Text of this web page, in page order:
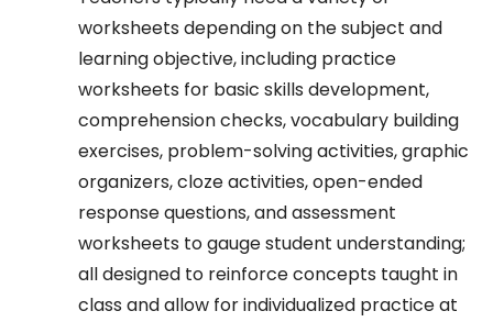
worksheets depending on the subject and
learning objective, including practice
worksheets for basic skills development,
comprehension checks, vocabulary building
exercises, problem-solving activities, graphic
organizers, cloze activities, open-ended
response questions, and assessment
worksheets to gauge student understanding;
all designed to reinforce concepts taught in
class and allow for individualized practice at